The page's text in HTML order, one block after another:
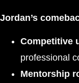
Jordan’s
Competitive
professional
Mentorship